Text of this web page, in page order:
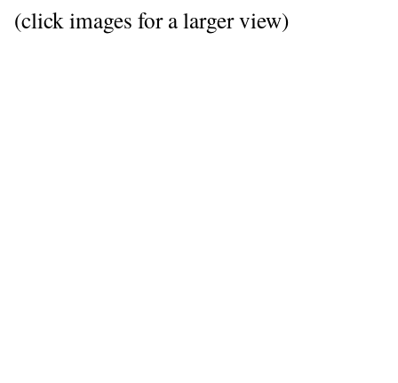
(click images for a larger view)